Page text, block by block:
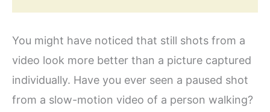
You might have noticed that still shots from a
video look more better than a picture captured
individually. Have you ever seen a paused shot
from a slow-motion video of a person walking?